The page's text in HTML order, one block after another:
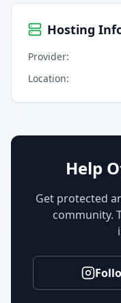
Hosting
Provider:
Location:
Help
Get protected
community.